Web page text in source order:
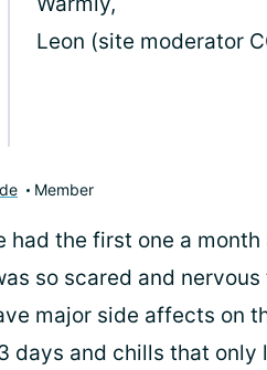
Leon (site moderator
Member
had the first one a
so scared and
major side affects on
days and chills that only